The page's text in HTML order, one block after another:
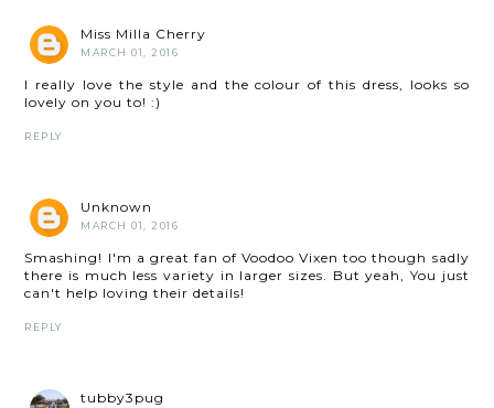
Miss Milla Cherry
MARCH 01, 2016
I really love the style and the colour of this dress, looks so
lovely on you to! :)
REPLY
Unknown
MARCH 01, 2016
Smashing! I'm a great fan of Voodoo Vixen too though sadly
there is much less variety in larger sizes. But yeah, You just
can't help loving their details!
REPLY
tubby3pug